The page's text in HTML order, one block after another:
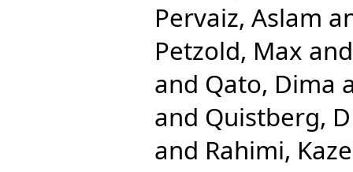
Pervaiz, Aslam
Petzold, Max
and Qato, Dima
and Quistberg,
and Rahimi,